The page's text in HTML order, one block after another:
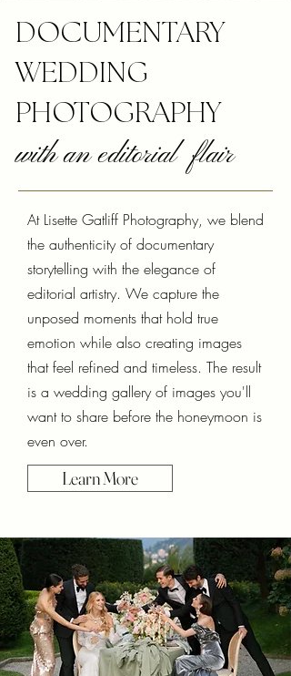
DOCUMENTARY
WEDDING
PHOTOGRAPHY
with an editorial flair
At Lisette Gatliff Photography, we blend
the authenticity of documentary
storytelling with the elegance of
editorial artistry. We capture the
unposed moments that hold true
emotion while also creating images
that feel refined and timeless. The result
is a wedding gallery of images you'll
want to share before the honeymoon is
even over.
Learn More